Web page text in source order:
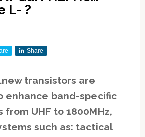
L- ?
Share
transistors are
enhance band-specific
UHF to 1800MHz,
such as: tactical